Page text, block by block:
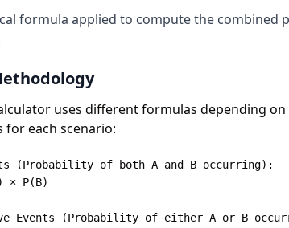
formula applied to compute the combined
uses different formulas depending
each scenario:
(Probability of both A and B occurring):
× P(B)
Events (Probability of either A or B